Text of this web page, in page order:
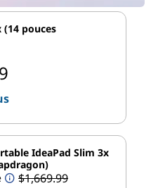
(14 pouces
IdeaPad Slim 3x
$1,669.99